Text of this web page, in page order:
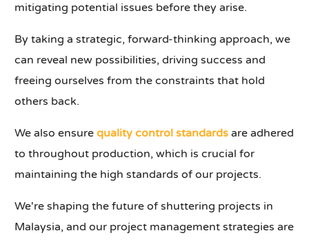
mitigating potential issues before they arise.
By taking a strategic, forward-thinking approach, we
can reveal new possibilities, driving success and
freeing ourselves from the constraints that hold
others back.
We also ensurequality control standards are adhered
to throughout production, which is crucial for
maintaining the high standards of our projects.
We're shaping the future of shuttering projects in
Malaysia, and our project management strategies are